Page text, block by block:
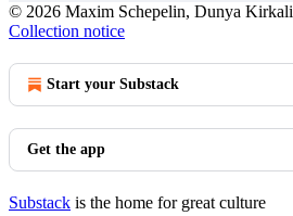
© 2026 Maxim Schepelin, Dunya Kirkali
Collection notice
Start your Substack
Get the app
Substack is the home for great culture